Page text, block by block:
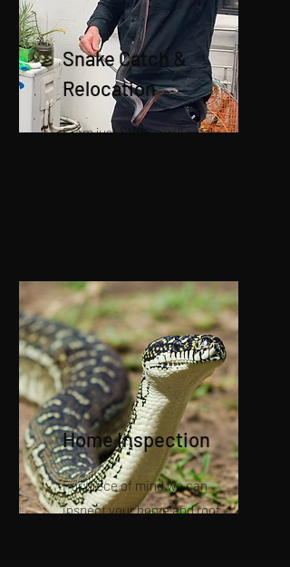
Snake Catch &
Relocation
From just $110 we will safely
Home Inspection
For piece of mind we can
inspect your home and roof